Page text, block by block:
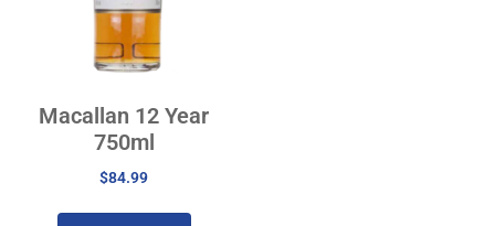
Macallan 12 Year
750ml
$84.99